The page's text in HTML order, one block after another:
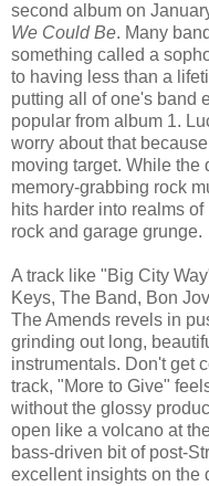
second album on
We Could Be. Many
something called a
to having less than a
putting all of one's band
popular from album 1.
worry about that
moving target. While the
memory-grabbing rock
hits harder into realms
rock and garage grunge.
A track like "Big City
Keys, The Band, Bon
The Amends revels in
grinding out long,
instrumentals. Don't get
track, "More to Give"
without the glossy
open like a volcano at
bass-driven bit of post-
excellent insights on the